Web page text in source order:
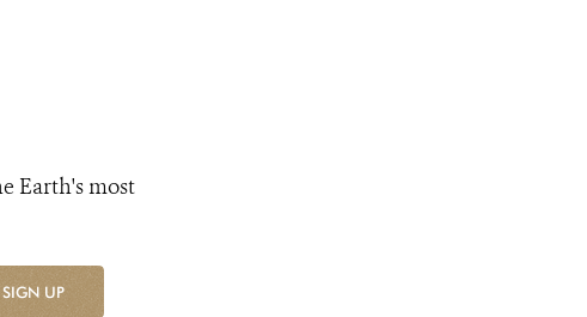
Earth's most
SIGN UP